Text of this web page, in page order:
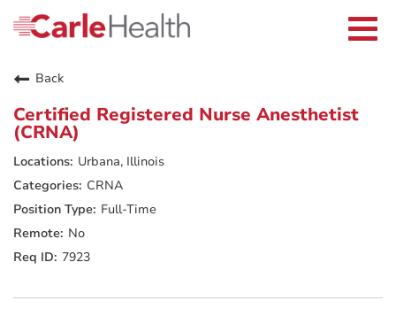
Careers Home
Returning Applicants
Providers
Benefits
Who We Are
Back
Certified Registered Nurse Anesthetist
(CRNA)
Urbana, Illinois
CRNA
Full-Time
No
7923